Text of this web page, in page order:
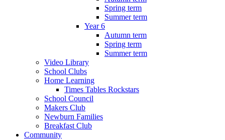
Spring term
Summer term
Year 6
Autumn term
Spring term
Summer term
Video Library
School Clubs
Home Learning
Times Tables Rockstars
School Council
Makers Club
Newburn Families
Breakfast Club
Community